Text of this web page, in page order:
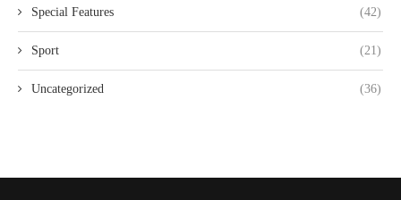
Special Features (42)
Sport (21)
Uncategorized (36)